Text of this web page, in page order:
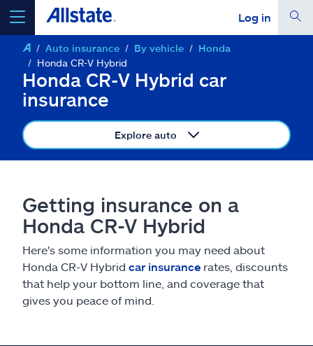
Log in
select a product to get a quote
Select a Product
Insurance & more
Auto insurance By vehicle
Honda
Honda CR-V Hybrid
Honda CR-V Hybrid car
insurance
Explore auto
Getting insurance on a
Honda CR-V Hybrid
Here's some information you may need about
Honda CR-V Hybrid car insurance rates, discounts
that help your bottom line, and coverage that
gives you peace of mind.